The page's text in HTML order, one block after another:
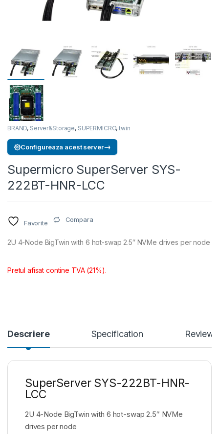
BRAND, Server&Storage, SUPERMICRO,twin
Configureaza acest server→
Supermicro SuperServer SYS-
222BT-HNR-LCC
Favorite Compara
2U 4-Node BigTwin with 6 hot-swap 2.5″ NVMe drives per node
Pretul afisat contine TVA (21%).
Descriere Specification Reviews
SuperServer SYS-222BT-HNR-
LCC
2U 4-Node BigTwin with 6 hot-swap 2.5″ NVMe
drives per node